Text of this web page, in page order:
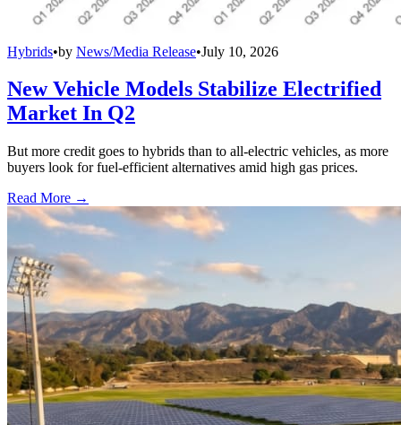
Hybrids•by News/Media Release•July 10, 2026
New Vehicle Models Stabilize Electrified
Market In Q2
But more credit goes to hybrids than to all-electric vehicles, as more
buyers look for fuel-efficient alternatives amid high gas prices.
Read More →